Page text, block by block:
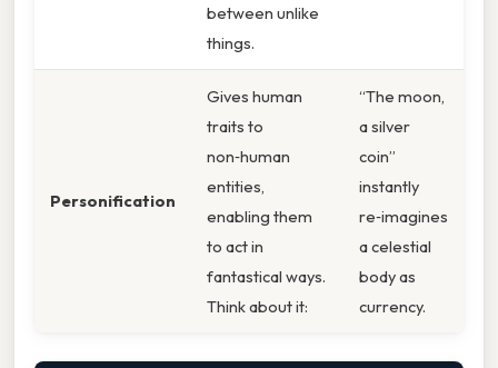
between unlike
things.
Personification
Gives human
traits to
non‑human
entities,
enabling them
to act in
fantastical ways.
Think about it:
“The moon,
a silver
coin”
instantly
re‑imagines
a celestial
body as
currency.